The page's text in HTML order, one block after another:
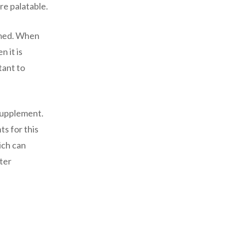
palatable.
When
it is
to
for this
can